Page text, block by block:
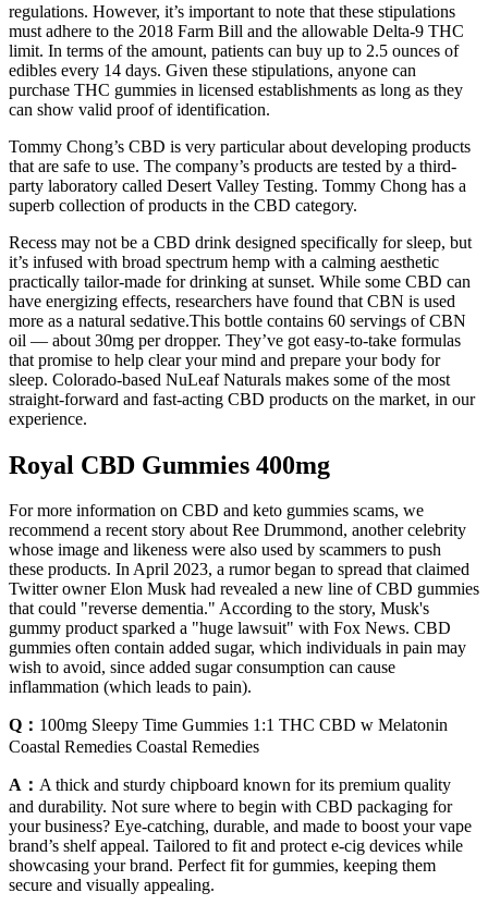
regulations. However, it’s important to note that these stipulations
must adhere to the 2018 Farm Bill and the allowable Delta-9 THC
limit. In terms of the amount, patients can buy up to 2.5 ounces of
edibles every 14 days. Given these stipulations, anyone can
purchase THC gummies in licensed establishments as long as they
can show valid proof of identification.
Tommy Chong’s CBD is very particular about developing products
that are safe to use. The company’s products are tested by a third-
party laboratory called Desert Valley Testing. Tommy Chong has a
superb collection of products in the CBD category.
Recess may not be a CBD drink designed specifically for sleep, but
it’s infused with broad spectrum hemp with a calming aesthetic
practically tailor-made for drinking at sunset. While some CBD can
have energizing effects, researchers have found that CBN is used
more as a natural sedative.This bottle contains 60 servings of CBN
oil — about 30mg per dropper. They’ve got easy-to-take formulas
that promise to help clear your mind and prepare your body for
sleep. Colorado-based NuLeaf Naturals makes some of the most
straight-forward and fast-acting CBD products on the market, in our
experience.
Royal CBD Gummies 400mg
For more information on CBD and keto gummies scams, we
recommend a recent story about Ree Drummond, another celebrity
whose image and likeness were also used by scammers to push
these products. In April 2023, a rumor began to spread that claimed
Twitter owner Elon Musk had revealed a new line of CBD gummies
that could "reverse dementia." According to the story, Musk's
gummy product sparked a "huge lawsuit" with Fox News. CBD
gummies often contain added sugar, which individuals in pain may
wish to avoid, since added sugar consumption can cause
inflammation (which leads to pain).
Q： 100mg Sleepy Time Gummies 1:1 THC CBD w Melatonin
Coastal Remedies Coastal Remedies
A： A thick and sturdy chipboard known for its premium quality
and durability. Not sure where to begin with CBD packaging for
your business? Eye-catching, durable, and made to boost your vape
brand’s shelf appeal. Tailored to fit and protect e-cig devices while
showcasing your brand. Perfect fit for gummies, keeping them
secure and visually appealing.